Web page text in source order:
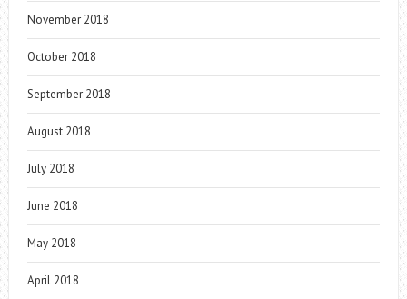
November 2018
October 2018
September 2018
August 2018
July 2018
June 2018
May 2018
April 2018